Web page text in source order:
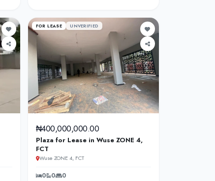
FOR LEASE UNVERIFIED
₦400,000,000.00
Plaza for Lease in Wuse ZONE 4,
FCT
Wuse ZONE 4, FCT
0 0 0